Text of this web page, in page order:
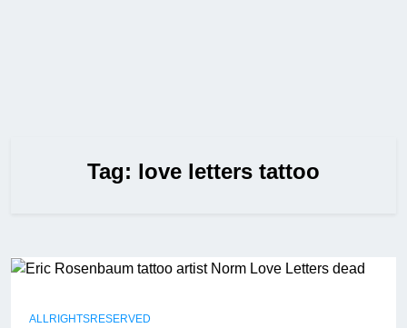
Tag: love letters tattoo
ALLRIGHTSRESERVED